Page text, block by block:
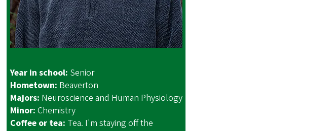
Year in school: Senior
Hometown: Beaverton
Majors: Neuroscience and Human Physiology
Minor: Chemistry
Coffee or tea: Tea. I'm staying off the